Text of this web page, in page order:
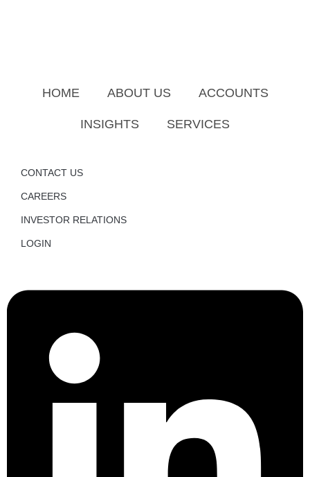
HOME ABOUT US ACCOUNTS
INSIGHTS SERVICES
CONTACT US
CAREERS
INVESTOR RELATIONS
LOGIN